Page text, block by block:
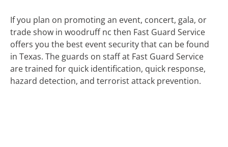
If you plan on promoting an event, concert, gala, or
trade show in woodruff nc then Fast Guard Service
offers you the best event security that can be found
in Texas. The guards on staff at Fast Guard Service
are trained for quick identification, quick response,
hazard detection, and terrorist attack prevention.